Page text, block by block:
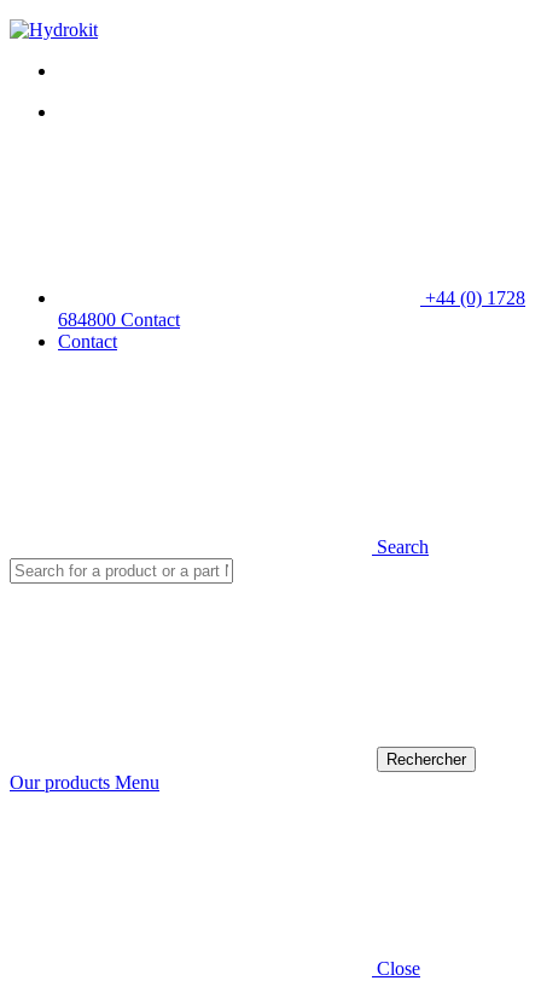
+44 (0) 1728
684800 Contact
Contact
Search
Our products Menu
Close